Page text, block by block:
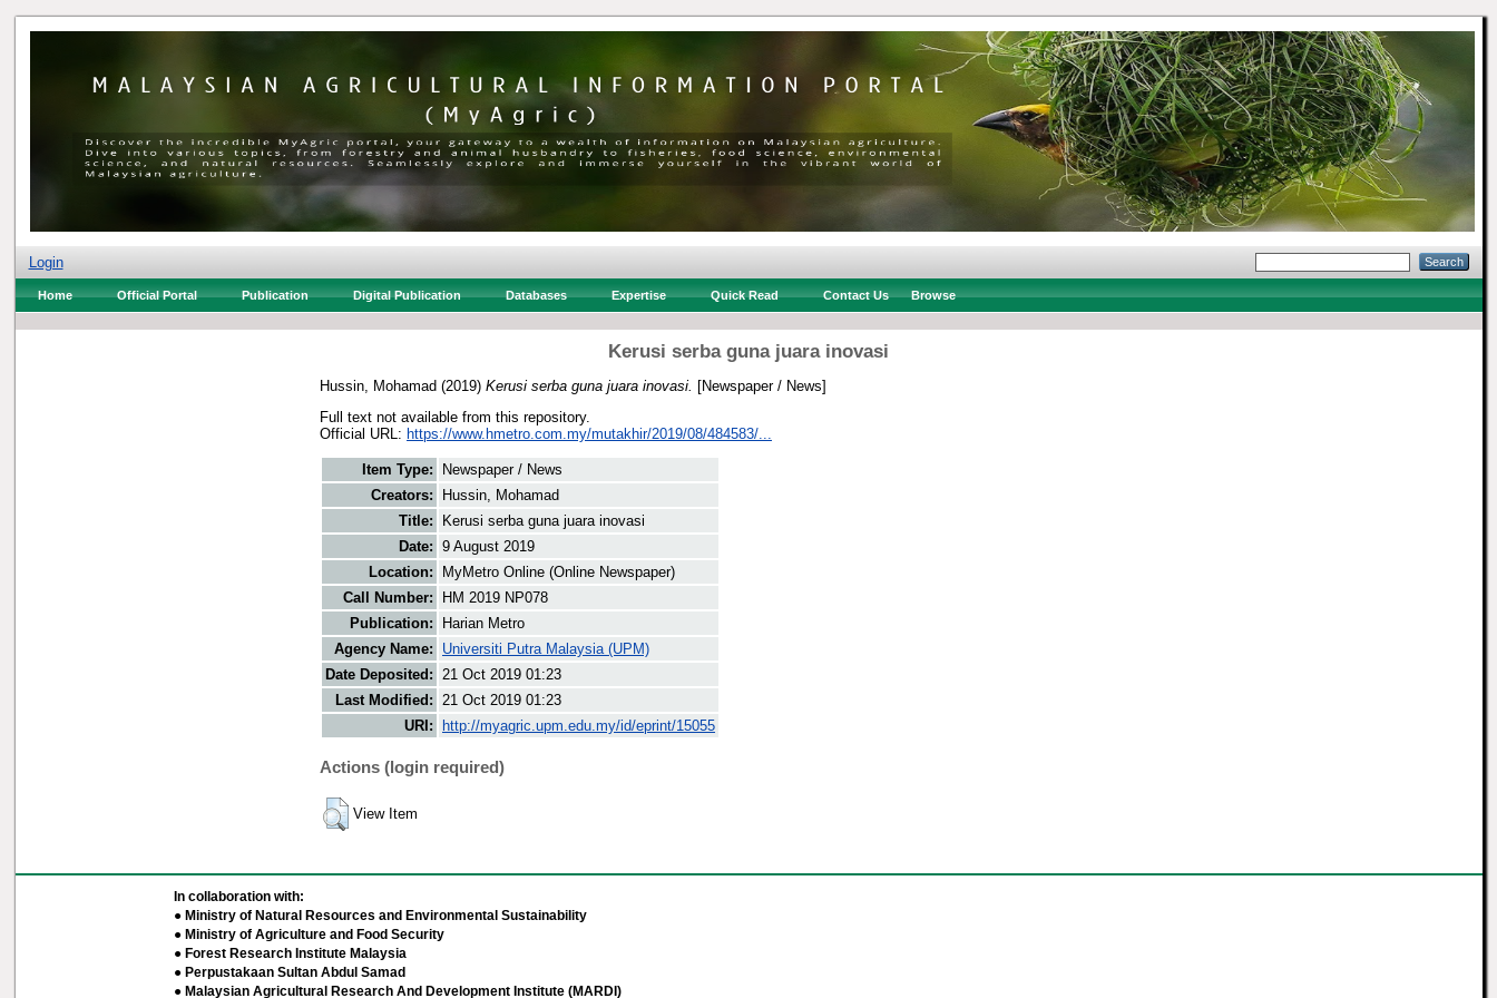
Login
Home Official Portal Publication Digital Publication Databases Expertise Quick Read Contact Us Browse
Kerusi serba guna juara inovasi
Hussin, Mohamad (2019) Kerusi serba guna juara inovasi.
[Newspaper / News]
Full text not available from this repository.
Official URL: https://www.hmetro.com.my/mutakhir/2019/08/484583/...
Item Type:
Newspaper / News
Creators:
Hussin, Mohamad
Title:
Kerusi serba guna juara inovasi
Date: 9 August 2019
Location:
MyMetro Online (Online Newspaper)
Call Number:
HM 2019 NP078
Publication:
Harian Metro
Agency Name:
Universiti Putra Malaysia (UPM)
Date Deposited: 21 Oct 2019 01:23
Last Modified: 21 Oct 2019 01:23
URI:
http://myagric.upm.edu.my/id/eprint/15055
Actions (login required)
View Item
In collaboration with:
● Ministry of Natural Resources and Environmental Sustainability
● Ministry of Agriculture and Food Security
● Forest Research Institute Malaysia
● Perpustakaan Sultan Abdul Samad
● Malaysian Agricultural Research And Development Institute (MARDI)